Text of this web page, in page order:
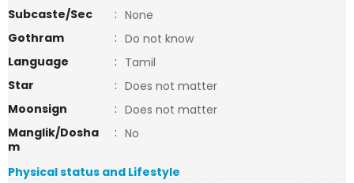
Subcaste/Sec
: None
Gothram
: Do not know
Language
: Tamil
Star
: Does not matter
Moonsign
: Does not matter
Manglik/Dosha
m
: No
Physical status and Lifestyle